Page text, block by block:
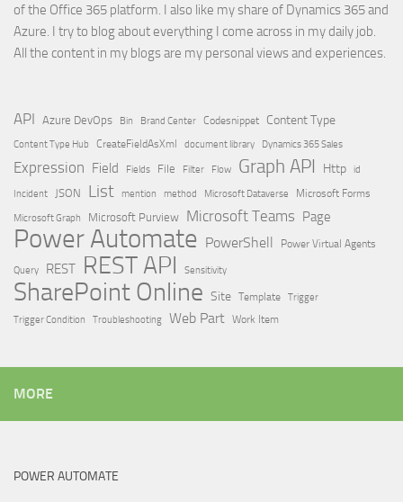
of the Office 365 platform. I also like my share of Dynamics 365 and
Azure. I try to blog about everything I come across in my daily job.
All the content in my blogs are my personal views and experiences.
API Azure DevOps Bin Brand Center Codesnippet Content Type
Content Type Hub CreateFieldAsXml document library Dynamics 365 Sales
Expression Field Fields File Filter Flow Graph API Http id
Incident JSON List mention method Microsoft Dataverse
Microsoft Forms
Microsoft Graph
Microsoft Purview Microsoft Teams Page
Power Automate PowerShell Power Virtual Agents
Query REST REST API Sensitivity
SharePoint Online Site Template Trigger
Trigger Condition
Troubleshooting Web Part Work Item
MORE
POWER AUTOMATE